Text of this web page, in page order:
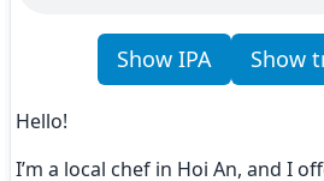
Show IPA Show
Hello!
I’m a local chef in Hoi An, and I